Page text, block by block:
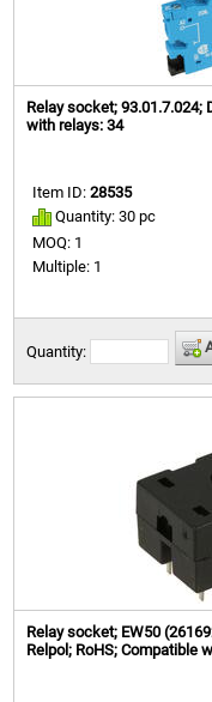
Relay socket; 93.01.7.024;
with relays: 34
Item ID:28535
Quantity: 30 pc
MOQ: 1
Multiple: 1
Quantity:
Relay socket; EW50
Relpol; RoHS; Compatible